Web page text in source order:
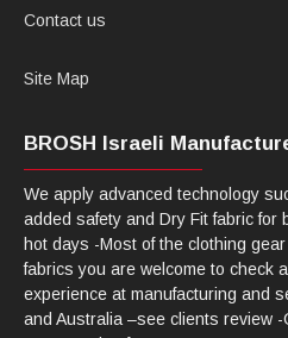
Contact us
Site Map
BROSH Israeli
We apply advanced technology
added safety and Dry Fit fabric for
hot days -Most of the clothing
fabrics you are welcome to check
experience at manufacturing and
and Australia –see clients review